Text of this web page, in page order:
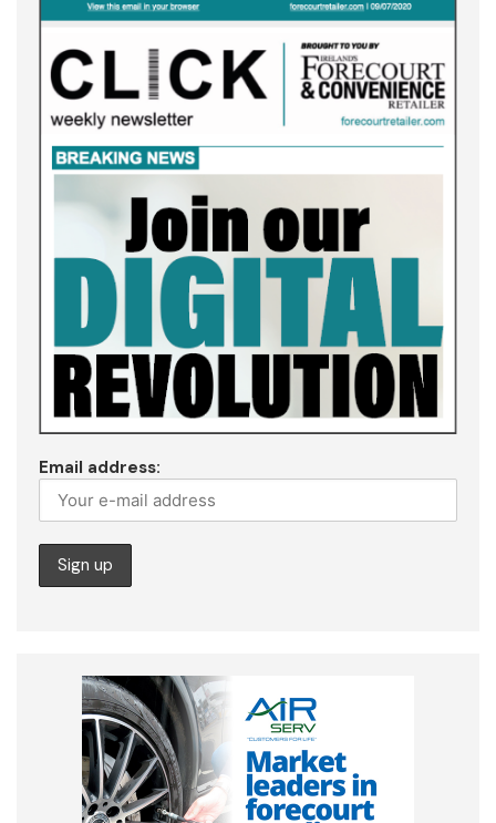
Email address: